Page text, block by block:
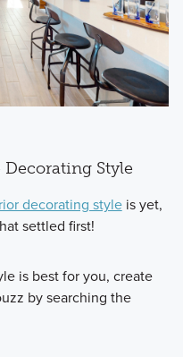
Decorating Style
decorating styleis yet,
settled first!
is best for you, create
by searching the